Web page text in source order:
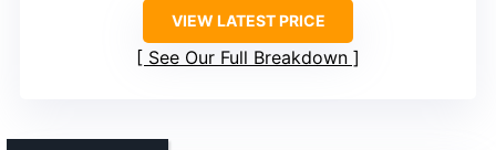
VIEW LATEST PRICE
See Our Full Breakdown